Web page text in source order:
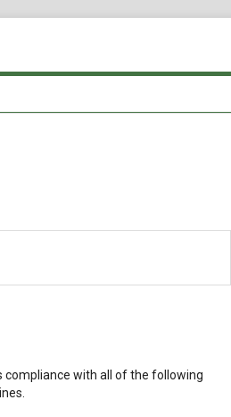
compliance with all of the following